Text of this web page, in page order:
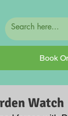
Book
Watch